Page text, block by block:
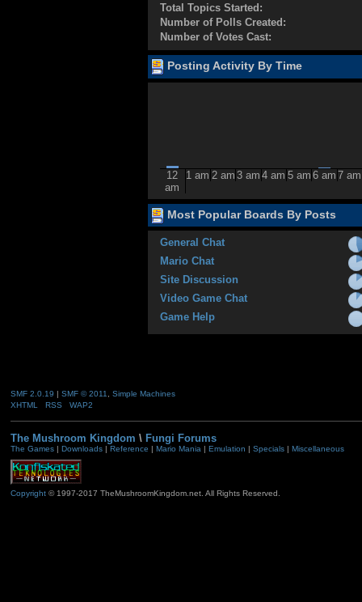
Total Topics Started:
Number of Polls Created:
Number of Votes Cast:
Posting Activity By Time
12
am
1 am 2 am 3 am 4 am 5 am 6 am 7 am
Most Popular Boards By Posts
General Chat
Mario Chat
Site Discussion
Video Game Chat
Game Help
SMF 2.0.19 SMF © 2011, Simple Machines
XHTML
RSS WAP2
The Mushroom Kingdom \ Fungi Forums
The Games| Downloads| Reference | Mario Mania | Emulation | Specials| Miscellaneous
Copyright© 1997-2017 TheMushroomKingdom.net. All Rights Reserved.